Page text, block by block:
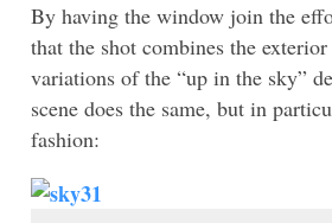
By having the window join the
that the shot combines the
variations of the “up in the sky”
scene does the same, but in
fashion: